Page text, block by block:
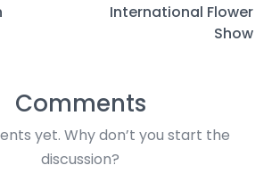
International Flower
Show
Comments
yet. Why don’t you start the
discussion?